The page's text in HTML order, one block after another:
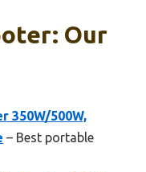
Our
350W/500W,
– Best portable